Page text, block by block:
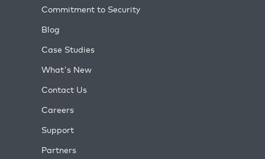
Commitment to Security
Blog
Case Studies
What's New
Contact Us
Careers
Support
Partners